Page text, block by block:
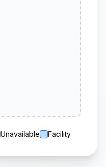
Unavailable Facility